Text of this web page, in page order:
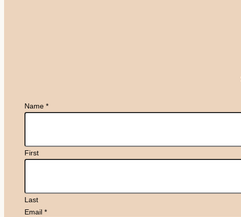
Name *
First
Last
Email *